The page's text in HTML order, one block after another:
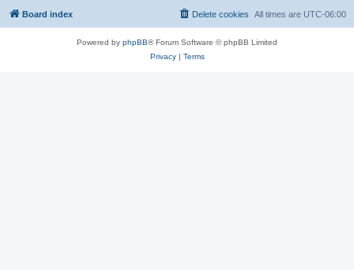
Board index All times are UTC-06:00
Delete cookies
Powered by phpBB® Forum Software © phpBB Limited
Privacy| Terms